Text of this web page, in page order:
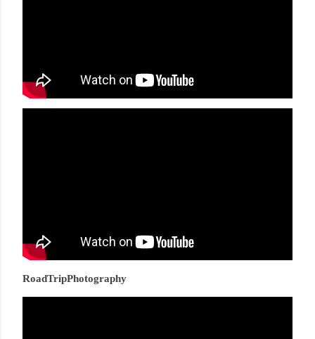
RoadTripPhotography